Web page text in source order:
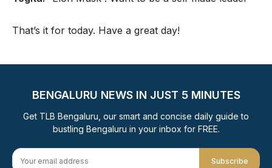
That’s it for today. Have a great day!
BENGALURU NEWS IN JUST 5 MINUTES
Get TLB Bengaluru, our smart and concise daily guide to
bustling Bengaluru in your inbox for FREE.
Subscribe